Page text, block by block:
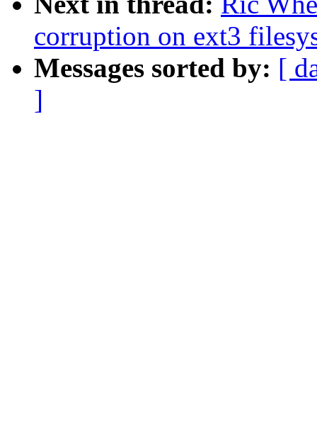
corruption on ext3
Messages sorted by: [
]